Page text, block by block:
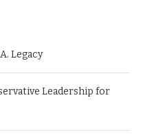
Legacy
Leadership for